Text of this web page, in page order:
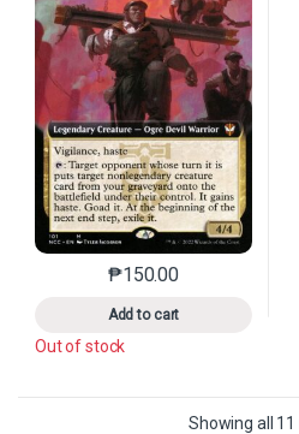
₱150.00
Add to cart
This product has
Out of stock
Showing all